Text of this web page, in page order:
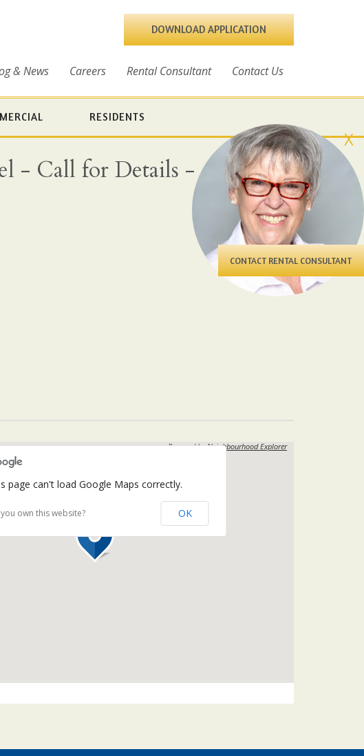
DOWNLOAD APPLICATION
& News Careers Rental Consultant Contact Us
RESIDENTS
X
CONTACT RENTAL CONSULTANT
- Call for Details - All
Powered byNeighbourhood Explorer
page can't load Google Maps correctly.
own this website? OK